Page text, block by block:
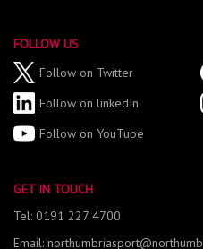
FOLLOW US
Follow on Twitter
Follow on linkedIn
Follow on YouTube
GET IN TOUCH
Tel: 0191 227 4700
Email: